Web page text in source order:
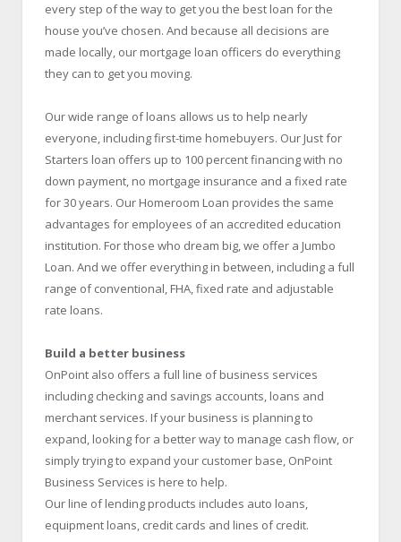
every step of the way to get you the best loan for the
house you’ve chosen. And because all decisions are
made locally, our mortgage loan officers do everything
they can to get you moving.
Our wide range of loans allows us to help nearly
everyone, including first-time homebuyers. Our Just for
Starters loan offers up to 100 percent financing with no
down payment, no mortgage insurance and a fixed rate
for 30 years. Our Homeroom Loan provides the same
advantages for employees of an accredited education
institution. For those who dream big, we offer a Jumbo
Loan. And we offer everything in between, including a full
range of conventional, FHA, fixed rate and adjustable
rate loans.
Build a better business
OnPoint also offers a full line of business services
including checking and savings accounts, loans and
merchant services. If your business is planning to
expand, looking for a better way to manage cash flow, or
simply trying to expand your customer base, OnPoint
Business Services is here to help.
Our line of lending products includes auto loans,
equipment loans, credit cards and lines of credit.